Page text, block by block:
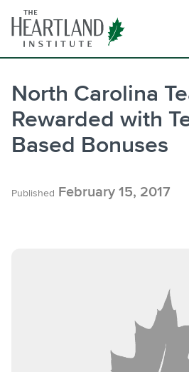
content
North Carolina
Rewarded with
Based Bonuses
Published February 15, 2017